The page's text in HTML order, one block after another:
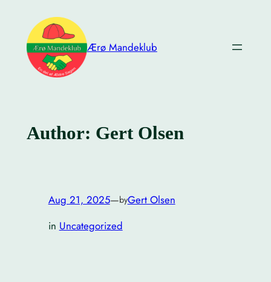
content
Ærø Mandeklub
Author: Gert Olsen
Aug 21, 2025—byGert Olsen
in Uncategorized